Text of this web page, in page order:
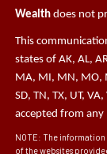
Wealth does not
This
states of AK, AL,
MA, MI, MN, MO,
SD, TN, TX, UT,
accepted from any
NOTE: The
of the websites